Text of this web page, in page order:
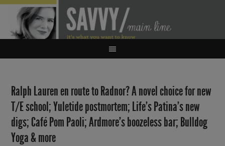
Ralph Lauren en route to Radnor? A novel choice for new
T/E school; Yuletide postmortem; Life’s Patina’s new
digs; Café Pom Paoli; Ardmore’s boozeless bar; Bulldog
Yoga & more